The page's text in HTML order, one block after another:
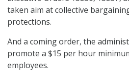
taken aim at collective
protections.
And a coming order, the
promote a $15 per hour
employees.